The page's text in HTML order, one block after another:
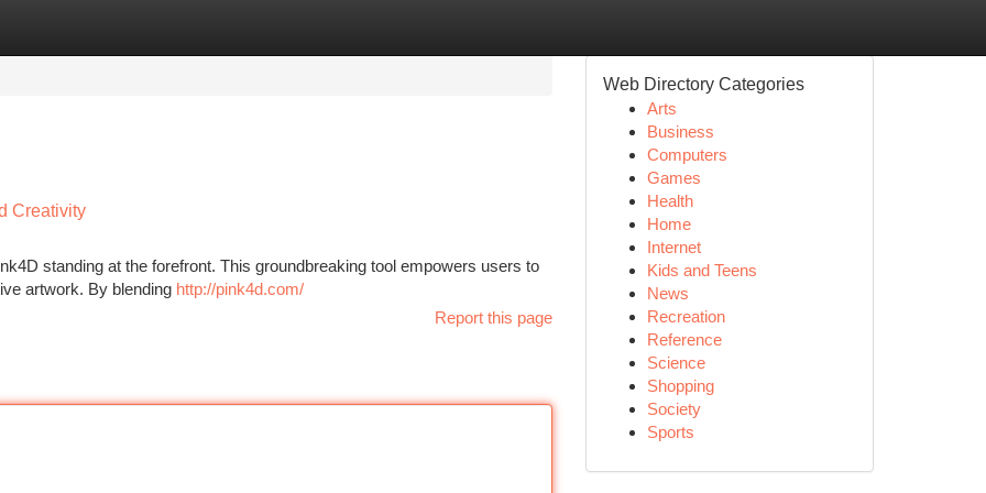
Creativity
standing at the forefront. This groundbreaking tool empowers users to
artwork. By blending http://pink4d.com/
Report this page
Web Directory Categories
Arts
Business
Computers
Games
Health
Home
Internet
Kids and Teens
News
Recreation
Reference
Science
Shopping
Society
Sports